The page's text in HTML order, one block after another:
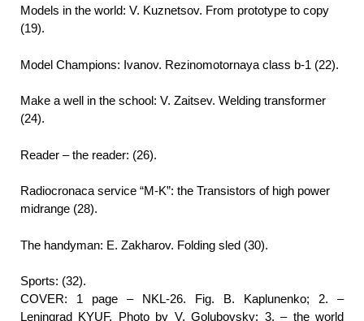
Models in the world: V. Kuznetsov. From prototype to copy
(19).
Model Champions: Ivanov. Rezinomotornaya class b-1 (22).
Make a well in the school: V. Zaitsev. Welding transformer
(24).
Reader – the reader: (26).
Radiocronaca service “M-K”: the Transistors of high power
midrange (28).
The handyman: E. Zakharov. Folding sled (30).
Sports: (32).
COVER: 1 page – NKL-26. Fig. B. Kaplunenko; 2. –
Leningrad KYUF. Photo by V. Golubovsky; 3. – the world